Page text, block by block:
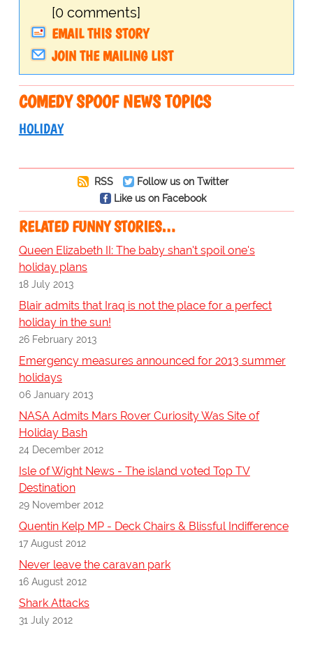
[0 comments]
EMAIL THIS STORY
JOIN THE MAILING LIST
COMEDY SPOOF NEWS TOPICS
HOLIDAY
RSS
Follow us on Twitter
Like us on Facebook
RELATED FUNNY STORIES…
Queen Elizabeth II: The baby shan't spoil one's
holiday plans
18 July 2013
Blair admits that Iraq is not the place for a perfect
holiday in the sun!
26 February 2013
Emergency measures announced for 2013 summer
holidays
06 January 2013
NASA Admits Mars Rover Curiosity Was Site of
Holiday Bash
24 December 2012
Isle of Wight News - The island voted Top TV
Destination
29 November 2012
Quentin Kelp MP - Deck Chairs & Blissful Indifference
17 August 2012
Never leave the caravan park
16 August 2012
Shark Attacks
31 July 2012